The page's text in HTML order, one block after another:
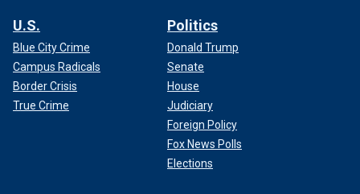
U.S.
Blue City Crime
Campus Radicals
Border Crisis
True Crime
Politics
Donald Trump
Senate
House
Judiciary
Foreign Policy
Fox News Polls
Elections